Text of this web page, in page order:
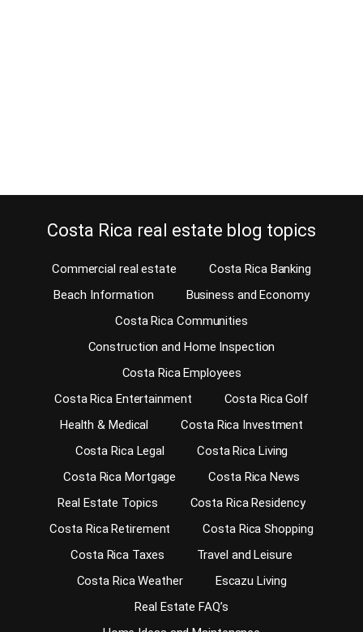
Costa Rica real estate blog topics
Commercial real estate
Costa Rica Banking
Beach Information
Business and Economy
Costa Rica Communities
Construction and Home Inspection
Costa Rica Employees
Costa Rica Entertainment
Costa Rica Golf
Health & Medical
Costa Rica Investment
Costa Rica Legal
Costa Rica Living
Costa Rica Mortgage
Costa Rica News
Real Estate Topics
Costa Rica Residency
Costa Rica Retirement
Costa Rica Shopping
Costa Rica Taxes
Travel and Leisure
Costa Rica Weather
Escazu Living
Real Estate FAQ’s